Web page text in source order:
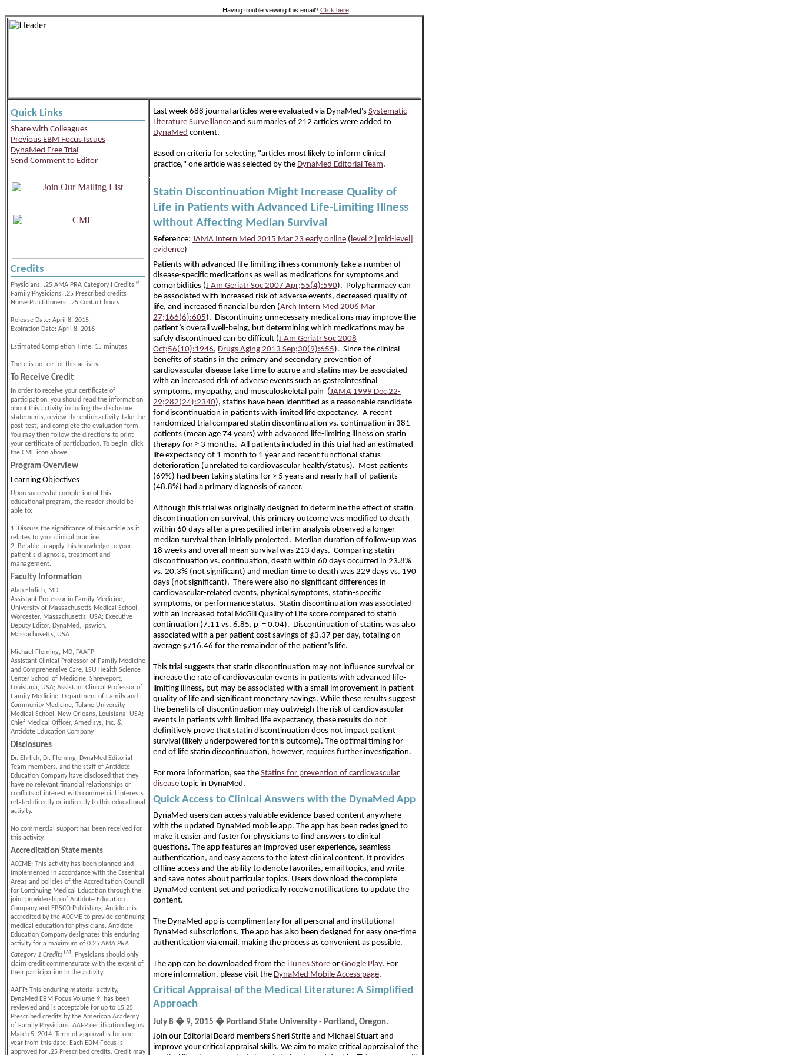
Having trouble viewing this email? Click here
Quick Links
Share with Colleagues
Previous EBM Focus Issues
DynaMed Free Trial
Send Comment to Editor
Credits
Physicians: .25 AMA PRA Category I Credits TM
Family Physicians: .25 Prescribed credits
Nurse Practitioners: .25 Contact hours
Release Date: April 8, 2015
Expiration Date: April 8, 2016
Estimated Completion Time: 15 minutes
There is no fee for this activity.
To Receive Credit
In order to receive your certificate of
participation, you should read the information
about this activity, including the disclosure
statements, review the entire activity, take the
post-test, and complete the evaluation form.
You may then follow the directions to print
your certificate of participation. To begin, click
the CME icon above.
Program Overview
Learning Objectives
Upon successful completion of this
educational program, the reader should be
able to:
1. Discuss the significance of this article as it
relates to your clinical practice.
2. Be able to apply this knowledge to your
patient's diagnosis, treatment and
management.
Faculty Information
Alan Ehrlich, MD
Assistant Professor in Family Medicine,
University of Massachusetts Medical School,
Worcester, Massachusetts, USA; Executive
Deputy Editor, DynaMed, Ipswich,
Massachusetts, USA
Michael Fleming, MD, FAAFP
Assistant Clinical Professor of Family Medicine
and Comprehensive Care, LSU Health Science
Center School of Medicine, Shreveport,
Louisiana, USA; Assistant Clinical Professor of
Family Medicine, Department of Family and
Community Medicine, Tulane University
Medical School, New Orleans, Louisiana, USA;
Chief Medical Officer, Amedisys, Inc. &
Antidote Education Company
Disclosures
Dr. Ehrlich, Dr. Fleming, DynaMed Editorial
Team members, and the staff of Antidote
Education Company have disclosed that they
have no relevant financial relationships or
conflicts of interest with commercial interests
related directly or indirectly to this educational
activity.
No commercial support has been received for
this activity.
Accreditation Statements
ACCME: This activity has been planned and
implemented in accordance with the Essential
Areas and policies of the Accreditation Council
for Continuing Medical Education through the
joint providership of Antidote Education
Company and EBSCO Publishing. Antidote is
accredited by the ACCME to provide continuing
medical education for physicians. Antidote
Education Company designates this enduring
activity for a maximum of 0.25 AMA PRA
Category 1 CreditsTM. Physicians should only
claim credit commensurate with the extent of
their participation in the activity.
AAFP: This enduring material activity,
DynaMed EBM Focus Volume 9, has been
reviewed and is acceptable for up to 15.25
Prescribed credits by the American Academy
of Family Physicians. AAFP certification begins
March 5, 2014. Term of approval is for one
year from this date. Each EBM Focus is
approved for .25 Prescribed credits. Credit may
Last week 688 journal articles were evaluated via DynaMed's Systematic
Literature Surveillance and summaries of 212 articles were added to
DynaMed content.
Based on criteria for selecting "articles most likely to inform clinical
practice," one article was selected by the DynaMed Editorial Team.
Statin Discontinuation Might Increase Quality of
Life in Patients with Advanced Life-Limiting Illness
without Affecting Median Survival
Reference: JAMA Intern Med 2015 Mar 23 early online (level 2 [mid-level]
evidence)
Patients with advanced life-limiting illness commonly take a number of
disease-specific medications as well as medications for symptoms and
comorbidities (J Am Geriatr Soc 2007 Apr;55(4):590). Polypharmacy can
be associated with increased risk of adverse events, decreased quality of
life, and increased financial burden (Arch Intern Med 2006 Mar
27;166(6):605). Discontinuing unnecessary medications may improve the
patient’s overall well-being, but determining which medications may be
safely discontinued can be difficult (J Am Geriatr Soc 2008
Oct;56(10):1946, Drugs Aging 2013 Sep;30(9):655). Since the clinical
benefits of statins in the primary and secondary prevention of
cardiovascular disease take time to accrue and statins may be associated
with an increased risk of adverse events such as gastrointestinal
symptoms, myopathy, and musculoskeletal pain (JAMA 1999 Dec 22-
29;282(24):2340), statins have been identified as a reasonable candidate
for discontinuation in patients with limited life expectancy. A recent
randomized trial compared statin discontinuation vs. continuation in 381
patients (mean age 74 years) with advanced life-limiting illness on statin
therapy for ≥ 3 months. All patients included in this trial had an estimated
life expectancy of 1 month to 1 year and recent functional status
deterioration (unrelated to cardiovascular health/status). Most patients
(69%) had been taking statins for > 5 years and nearly half of patients
(48.8%) had a primary diagnosis of cancer.
Although this trial was originally designed to determine the effect of statin
discontinuation on survival, this primary outcome was modified to death
within 60 days after a prespecified interim analysis observed a longer
median survival than initially projected. Median duration of follow-up was
18 weeks and overall mean survival was 213 days. Comparing statin
discontinuation vs. continuation, death within 60 days occurred in 23.8%
vs. 20.3% (not significant) and median time to death was 229 days vs. 190
days (not significant). There were also no significant differences in
cardiovascular-related events, physical symptoms, statin-specific
symptoms, or performance status. Statin discontinuation was associated
with an increased total McGill Quality of Life score compared to statin
continuation (7.11 vs. 6.85, p = 0.04). Discontinuation of statins was also
associated with a per patient cost savings of $3.37 per day, totaling on
average $716.46 for the remainder of the patient’s life.
This trial suggests that statin discontinuation may not influence survival or
increase the rate of cardiovascular events in patients with advanced life-
limiting illness, but may be associated with a small improvement in patient
quality of life and significant monetary savings. While these results suggest
the benefits of discontinuation may outweigh the risk of cardiovascular
events in patients with limited life expectancy, these results do not
definitively prove that statin discontinuation does not impact patient
survival (likely underpowered for this outcome). The optimal timing for
end of life statin discontinuation, however, requires further investigation.
For more information, see the Statins for prevention of cardiovascular
disease topic in DynaMed.
Quick Access to Clinical Answers with the DynaMed App
DynaMed users can access valuable evidence-based content anywhere
with the updated DynaMed mobile app. The app has been redesigned to
make it easier and faster for physicians to find answers to clinical
questions. The app features an improved user experience, seamless
authentication, and easy access to the latest clinical content. It provides
offline access and the ability to denote favorites, email topics, and write
and save notes about particular topics. Users download the complete
DynaMed content set and periodically receive notifications to update the
content.
The DynaMed app is complimentary for all personal and institutional
DynaMed subscriptions. The app has also been designed for easy one-time
authentication via email, making the process as convenient as possible.
The app can be downloaded from the iTunes Store or Google Play. For
more information, please visit the DynaMed Mobile Access page.
Critical Appraisal of the Medical Literature: A Simplified
Approach
July 8 � 9, 2015 � Portland State University - Portland, Oregon.
Join our Editorial Board members Sheri Strite and Michael Stuart and
improve your critical appraisal skills. We aim to make critical appraisal of the